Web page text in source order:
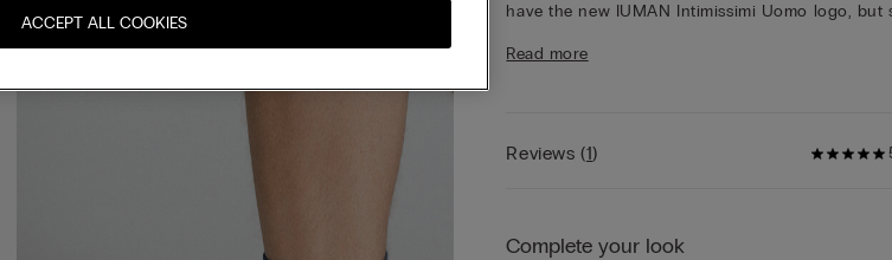
have the new IUMAN Intimissimi Uomo logo, but
featured on this page.
Read more
Reviews(1)
Complete your look
ACCEPT ALL COOKIES